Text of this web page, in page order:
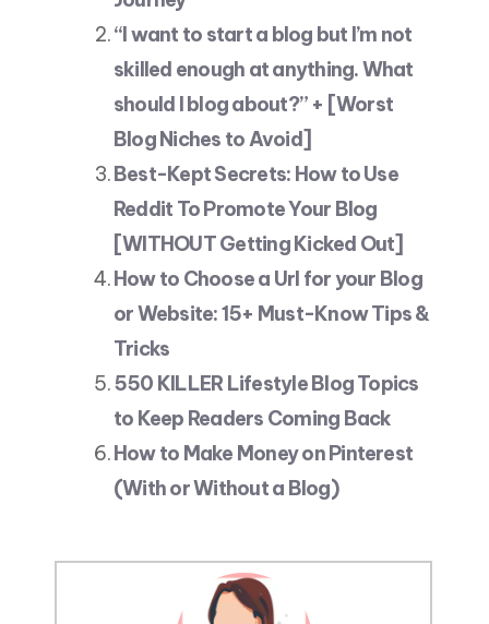
“I want to start a blog but I’m not
skilled enough at anything. What
should I blog about?” + [Worst
Blog Niches to Avoid]
Best-Kept Secrets: How to Use
Reddit To Promote Your Blog
[WITHOUT Getting Kicked Out]
How to Choose a Url for your Blog
or Website: 15+ Must-Know Tips &
Tricks
550 KILLER Lifestyle Blog Topics
to Keep Readers Coming Back
How to Make Money on Pinterest
(With or Without a Blog)